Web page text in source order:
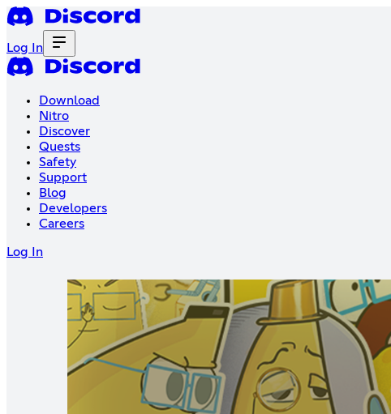
Log In
Download
Nitro
Discover
Quests
Safety
Support
Blog
Developers
Careers
Log In